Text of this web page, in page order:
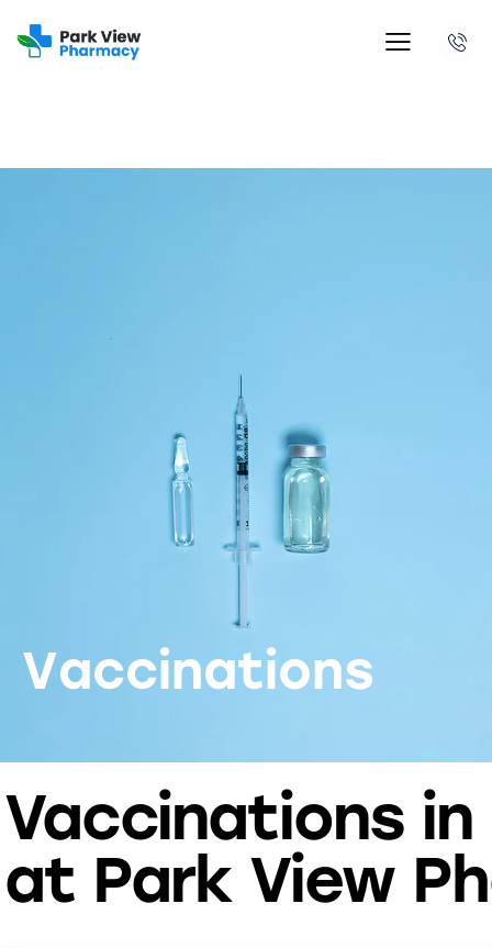
Vaccinations
Vaccinations
at Park View